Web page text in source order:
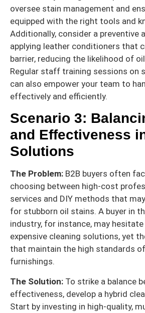
oversee stain management and
equipped with the right tools and
Additionally, consider a preventive
applying leather conditioners that
barrier, reducing the likelihood of
Regular staff training sessions on
can also empower your team to
effectively and efficiently.
Scenario 3:
and Effectiveness
Solutions
The Problem: B2B buyers often
choosing between high-cost
services and DIY methods that
for stubborn oil stains. A buyer in
industry, for instance, may
expensive cleaning solutions, yet
that maintain the high standards
furnishings.
The Solution: To strike a balance
effectiveness, develop a hybrid
Start by investing in high-quality,